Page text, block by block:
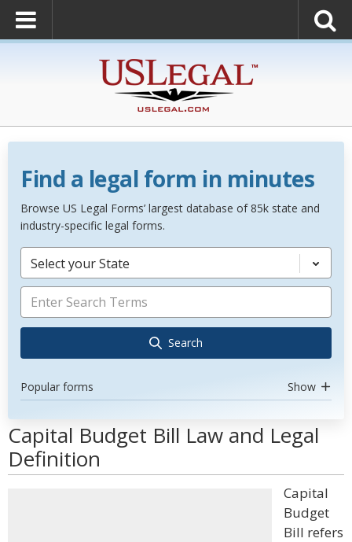
Find a legal form in minutes
Browse US Legal Forms’ largest database of 85k state and
industry-specific legal forms.
Select your State
Search
Popular forms Show
Capital Budget Bill Law and Legal
Definition
Capital
Budget
Bill refers